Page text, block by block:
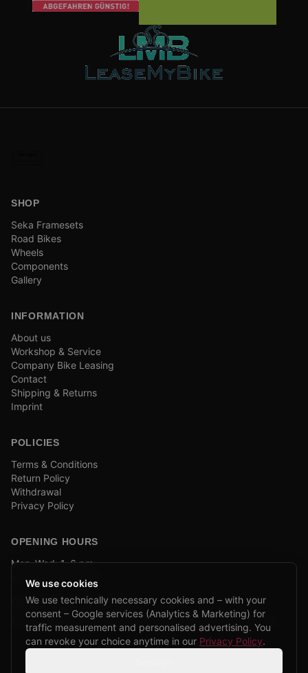
SHOP
Seka Framesets
Road Bikes
Wheels
Components
Gallery
INFORMATION
About us
Workshop & Service
Company Bike Leasing
Contact
Shipping & Returns
Imprint
POLICIES
Terms & Conditions
Return Policy
Withdrawal
Privacy Policy
OPENING HOURS
Mon–Wed: 1–6 pm
and by appointment
COMPANY BIKE LEASING
We are partners of Firmenradl, Bikeleasing & Lease my Bike.
Learn more →
We use cookies
We use technically necessary cookies and – with your
consent – Google services (Analytics & Marketing) for
traffic measurement and personalised advertising. You
can revoke your choice anytime in our Privacy Policy.